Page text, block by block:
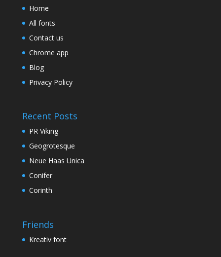
Home
All fonts
Contact us
Chrome app
Blog
Privacy Policy
Recent Posts
PR Viking
Geogrotesque
Neue Haas Unica
Conifer
Corinth
Friends
Kreativ font